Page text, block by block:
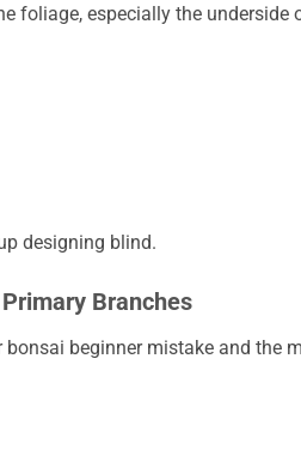
foliage, especially the underside
designing blind.
Branches
beginner mistake and the